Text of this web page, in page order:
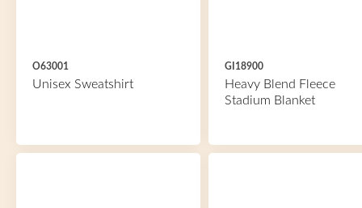
O63001
Unisex Sweatshirt
GI18900
Heavy Blend Fleece
Stadium Blanket